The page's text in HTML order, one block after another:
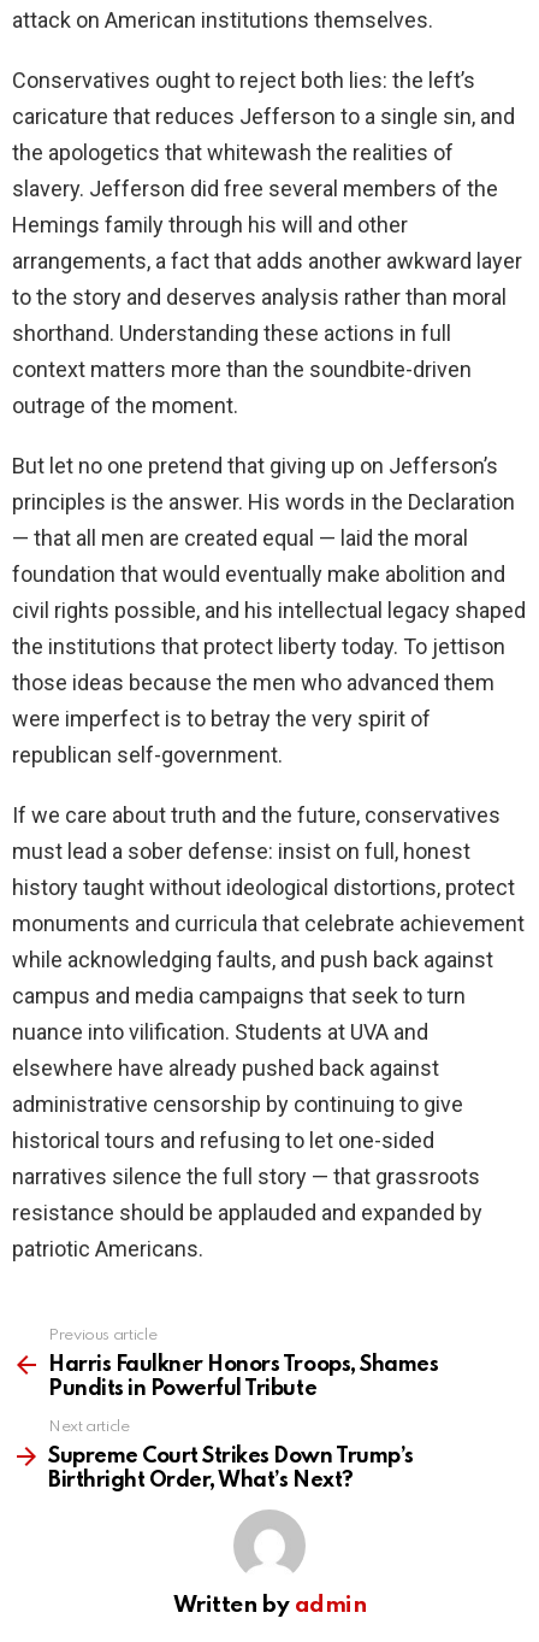
attack on American institutions themselves.
Conservatives ought to reject both lies: the left’s
caricature that reduces Jefferson to a single sin, and
the apologetics that whitewash the realities of
slavery. Jefferson did free several members of the
Hemings family through his will and other
arrangements, a fact that adds another awkward layer
to the story and deserves analysis rather than moral
shorthand. Understanding these actions in full
context matters more than the soundbite-driven
outrage of the moment.
But let no one pretend that giving up on Jefferson’s
principles is the answer. His words in the Declaration
— that all men are created equal — laid the moral
foundation that would eventually make abolition and
civil rights possible, and his intellectual legacy shaped
the institutions that protect liberty today. To jettison
those ideas because the men who advanced them
were imperfect is to betray the very spirit of
republican self-government.
If we care about truth and the future, conservatives
must lead a sober defense: insist on full, honest
history taught without ideological distortions, protect
monuments and curricula that celebrate achievement
while acknowledging faults, and push back against
campus and media campaigns that seek to turn
nuance into vilification. Students at UVA and
elsewhere have already pushed back against
administrative censorship by continuing to give
historical tours and refusing to let one-sided
narratives silence the full story — that grassroots
resistance should be applauded and expanded by
patriotic Americans.
more
Previous article
Harris Faulkner Honors Troops, Shames
Pundits in Powerful Tribute
Next article
Supreme Court Strikes Down Trump’s
Birthright Order, What’s Next?
Written by admin